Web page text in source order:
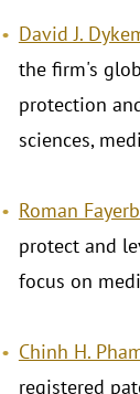
David J.
the firm's
protection
sciences,
Roman
protect and
focus on
Chinh H.
registered